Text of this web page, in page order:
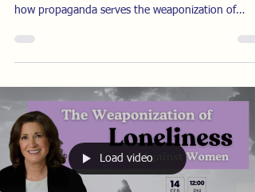
how propaganda serves the weaponization of
Fridays. Below is one example of how the
authorities and media kept trying to induce the
narrative. It’s a cringy video of some very smug
doctors insisting they should have a monopoly on
what you could learn about Covid. It ran on J
Load video